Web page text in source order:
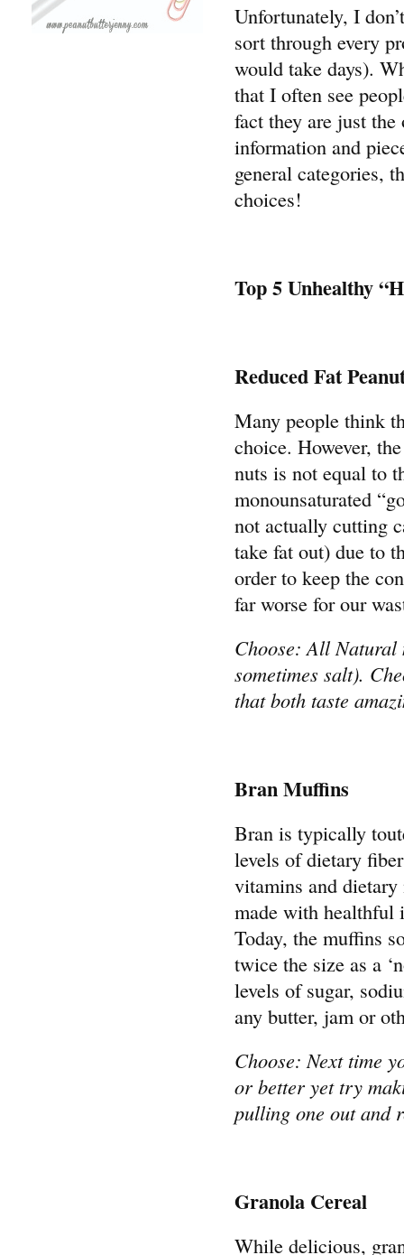
Unfortunately, I
sort through every
would take days).
that I often see
fact they are just
information and
general categories,
choices!
Top 5 Unhealthy
Reduced Fat
Many people think
choice. However,
nuts is not equal to
monounsaturated
not actually cutting
take fat out) due to
order to keep the
far worse for our
Choose: All Natural
sometimes salt).
that both taste
Bran Muffins
Bran is typically
levels of dietary
vitamins and
made with healthful
Today, the muffins
twice the size as a
levels of sugar,
any butter, jam or
Choose: Next time
or better yet try
pulling one out and
Granola Cereal
While delicious,